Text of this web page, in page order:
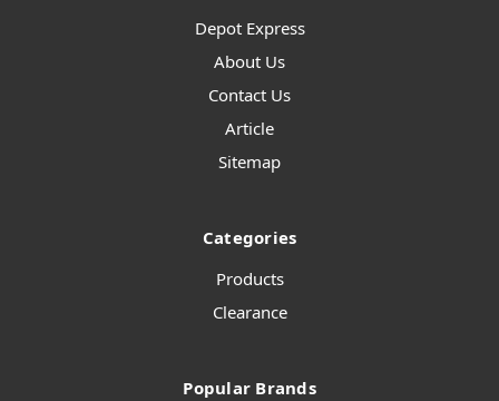
Depot Express
About Us
Contact Us
Article
Sitemap
Categories
Products
Clearance
Popular Brands